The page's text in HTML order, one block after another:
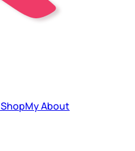
ShopMyAbout